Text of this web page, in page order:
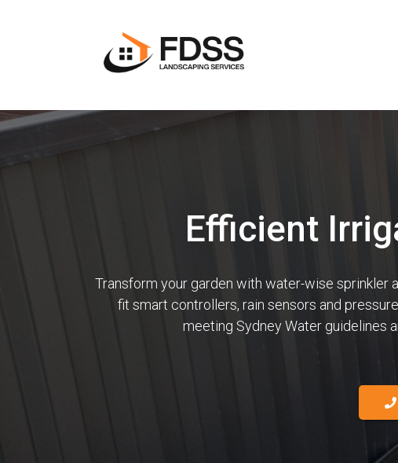
Efficient
Transform your garden with water-wise sprinkler
fit smart controllers, rain sensors and
meeting Sydney Water guidelines